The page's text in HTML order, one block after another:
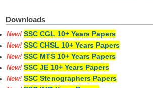
Downloads
New! SSC CGL 10+ Years Papers
New! SSC CHSL 10+ Years Papers
New! SSC MTS 10+ Years Papers
New! SSC JE 10+ Years Papers
New! SSC Stenographers Papers